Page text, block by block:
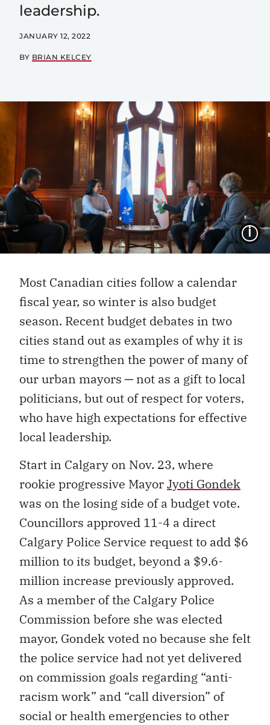
leadership.
JANUARY 12, 2022
BY BRIAN KELCEY
Most Canadian cities follow a calendar
fiscal year, so winter is also budget
season. Recent budget debates in two
cities stand out as examples of why it is
time to strengthen the power of many of
our urban mayors ─ not as a gift to local
politicians, but out of respect for voters,
who have high expectations for effective
local leadership.
Start in Calgary on Nov. 23, where
rookie progressive MayorJyoti Gondek
was on the losing side of a budget vote.
Councillors approved 11-4 a direct
Calgary Police Service request to add $6
million to its budget, beyond a $9.6-
million increase previously approved.
As a member of the Calgary Police
Commission before she was elected
mayor, Gondek voted no because she felt
the police service had not yet delivered
on commission goals regarding “anti-
racism work” and “call diversion” of
social or health emergencies to other